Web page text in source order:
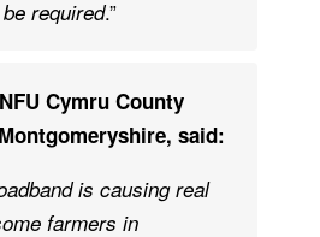
required.”
Cymru County
said:
is causing real
farmers in